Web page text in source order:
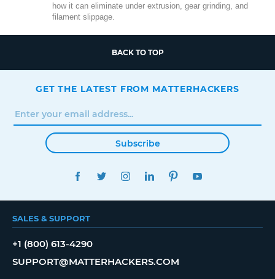
how it can eliminate under extrusion, gear grinding, and
filament slippage.
BACK TO TOP
GET THE LATEST FROM MATTERHACKERS
Subscribe
FACEBOOKTWITTERINSTAGRAMLINKEDINPINTEREST
SALES & SUPPORT
+1 (800) 613-4290
SUPPORT@MATTERHACKERS.COM